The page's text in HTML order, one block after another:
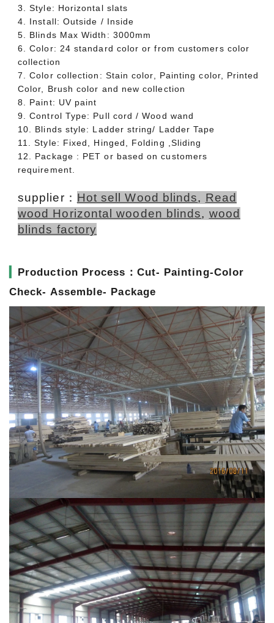
3. Style: Horizontal slats
4. Install: Outside / Inside
5. Blinds Max Width: 3000mm
6. Color: 24 standard color or from customers color
collection
7. Color collection: Stain color, Painting color, Printed
Color, Brush color and new collection
8. Paint: UV paint
9. Control Type: Pull cord / Wood wand
10. Blinds style: Ladder string/ Ladder Tape
11. Style: Fixed, Hinged, Folding ,Sliding
12. Package : PET or based on customers
requirement.
supplier： Hot sell Wood blinds, Read
wood Horizontal wooden blinds, wood
blinds factory
Production Process：Cut- Painting-Color
Check- Assemble- Package